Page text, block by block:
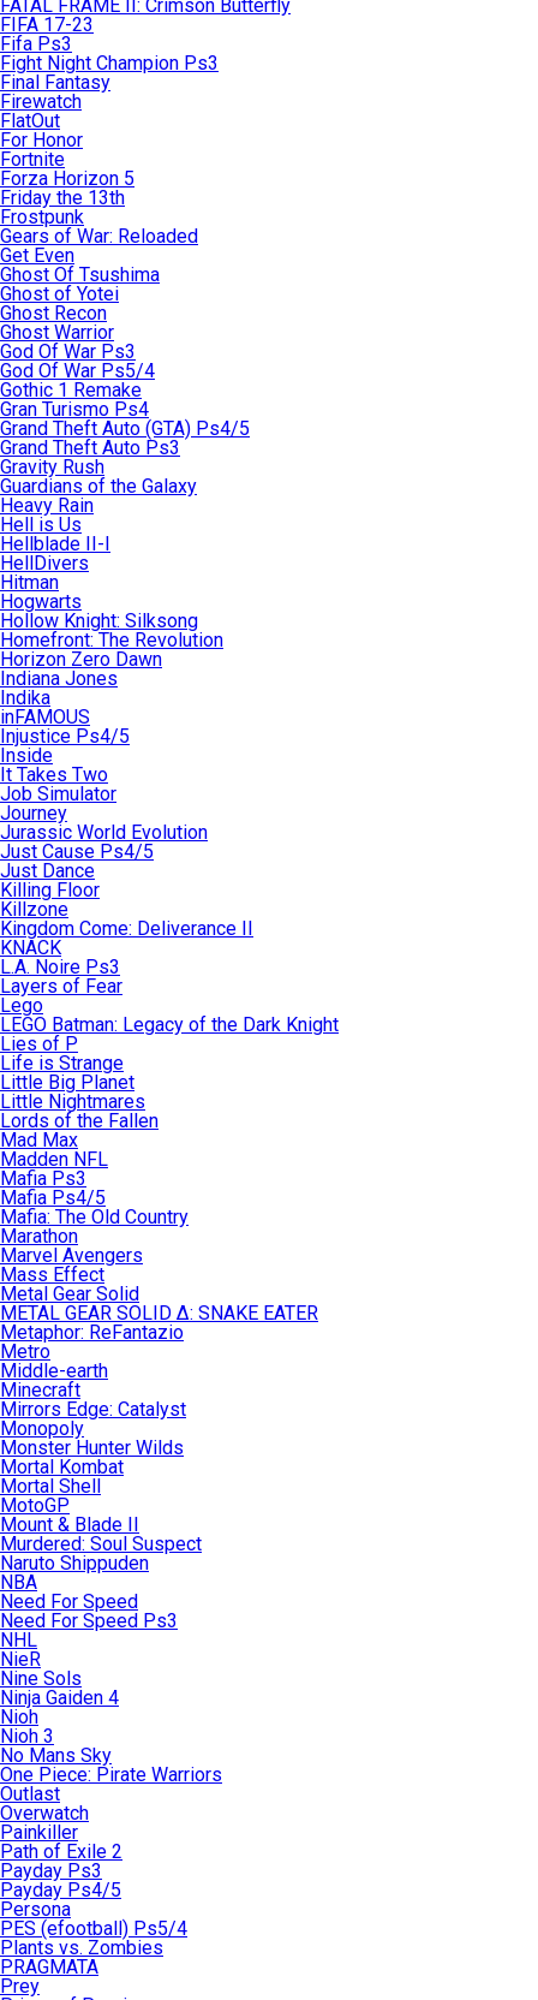
FATAL FRAME II: Crimson Butterfly
FIFA 17-23
Fifa Ps3
Fight Night Champion Ps3
Final Fantasy
Firewatch
FlatOut
For Honor
Fortnite
Forza Horizon 5
Friday the 13th
Frostpunk
Gears of War: Reloaded
Get Even
Ghost Of Tsushima
Ghost of Yotei
Ghost Recon
Ghost Warrior
God Of War Ps3
God Of War Ps5/4
Gothic 1 Remake
Gran Turismo Ps4
Grand Theft Auto (GTA) Ps4/5
Grand Theft Auto Ps3
Gravity Rush
Guardians of the Galaxy
Heavy Rain
Hell is Us
Hellblade II-I
HellDivers
Hitman
Hogwarts
Hollow Knight: Silksong
Homefront: The Revolution
Horizon Zero Dawn
Indiana Jones
Indika
inFAMOUS
Injustice Ps4/5
Inside
It Takes Two
Job Simulator
Journey
Jurassic World Evolution
Just Cause Ps4/5
Just Dance
Killing Floor
Killzone
Kingdom Come: Deliverance II
KNACK
L.A. Noire Ps3
Layers of Fear
Lego
LEGO Batman: Legacy of the Dark Knight
Lies of P
Life is Strange
Little Big Planet
Little Nightmares
Lords of the Fallen
Mad Max
Madden NFL
Mafia Ps3
Mafia Ps4/5
Mafia: The Old Country
Marathon
Marvel Avengers
Mass Effect
Metal Gear Solid
METAL GEAR SOLID Δ: SNAKE EATER
Metaphor: ReFantazio
Metro
Middle-earth
Minecraft
Mirrors Edge: Catalyst
Monopoly
Monster Hunter Wilds
Mortal Kombat
Mortal Shell
MotoGP
Mount & Blade II
Murdered: Soul Suspect
Naruto Shippuden
NBA
Need For Speed
Need For Speed Ps3
NHL
NieR
Nine Sols
Ninja Gaiden 4
Nioh
Nioh 3
No Mans Sky
One Piece: Pirate Warriors
Outlast
Overwatch
Painkiller
Path of Exile 2
Payday Ps3
Payday Ps4/5
Persona
PES (efootball) Ps5/4
Plants vs. Zombies
PRAGMATA
Prey